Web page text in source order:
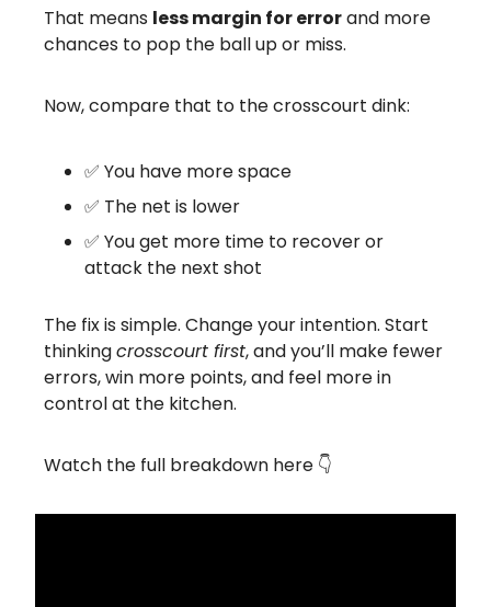
That means less margin for errorand more
chances to pop the ball up or miss.
Now, compare that to the crosscourt dink:
✅ You have more space
✅ The net is lower
✅ You get more time to recover or
attack the next shot
The fix is simple. Change your intention. Start
thinkingcrosscourt first, and you’ll make fewer
errors, win more points, and feel more in
control at the kitchen.
Watch the full breakdown here 👇